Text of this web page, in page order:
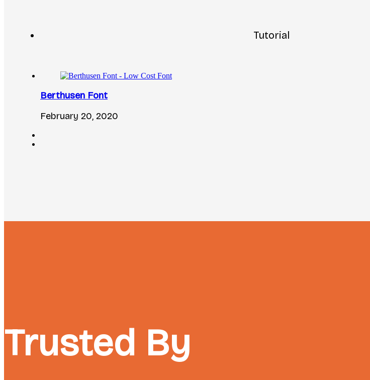
Tutorial
Berthusen Font
February 20, 2020
Trusted By